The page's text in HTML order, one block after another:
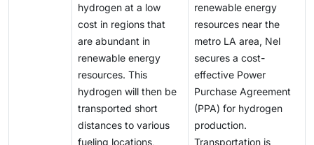
H2) are higher than those from unrestricted fossil
fuels (USD 0.5–1.7/kg H2).
hydrogen at a low
cost in regions that
are abundant in
renewable energy
resources. This
hydrogen will then be
transported short
distances to various
fueling locations,
renewable energy
resources near the
metro LA area, Nel
secures a cost-
effective Power
Purchase Agreement
(PPA) for hydrogen
production.
Transportation is